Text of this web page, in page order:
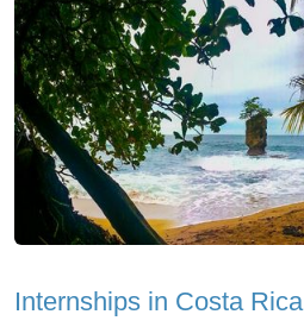
Internships in Costa Rica